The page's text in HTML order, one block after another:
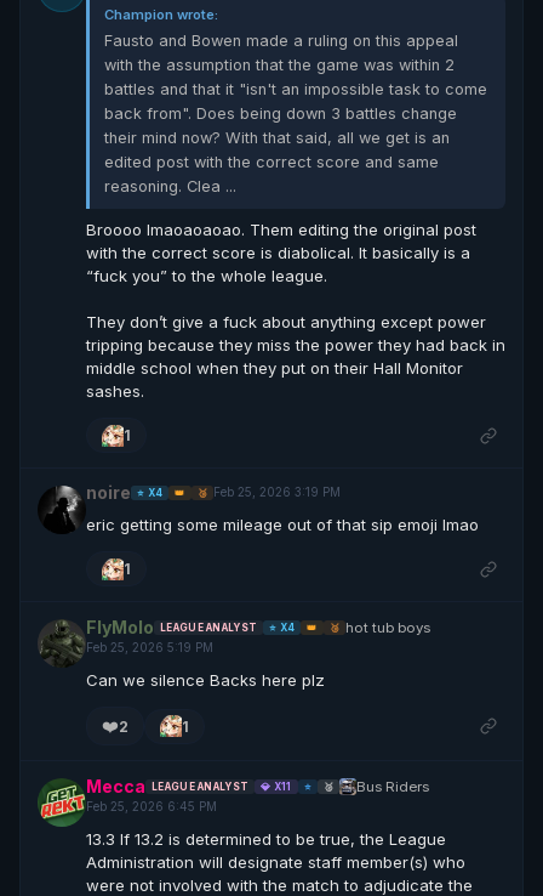
Champion wrote:
Fausto and Bowen made a ruling on this appeal
with the assumption that the game was within 2
battles and that it "isn't an impossible task to come
back from". Does being down 3 battles change
their mind now? With that said, all we get is an
edited post with the correct score and same
reasoning. Clea ...
Broooo lmaoaoaoao. Them editing the original post
with the correct score is diabolical. It basically is a
“fuck you” to the whole league.
They don’t give a fuck about anything except power
tripping because they miss the power they had back in
middle school when they put on their Hall Monitor
sashes.
1
noire ⭐ X4 👑 🥉 Feb 25, 2026 3:19 PM
eric getting some mileage out of that sip emoji lmao
1
FlyMolo LEAGUE ANALYST ⭐ X4 👑 🥉 hot tub boys
Feb 25, 2026 5:19 PM
Can we silence Backs here plz
❤️2 1
Mecca LEAGUE ANALYST 💎 X11 ⭐ 🥈 Bus Riders
Feb 25, 2026 6:45 PM
13.3 If 13.2 is determined to be true, the League
Administration will designate staff member(s) who
were not involved with the match to adjudicate the